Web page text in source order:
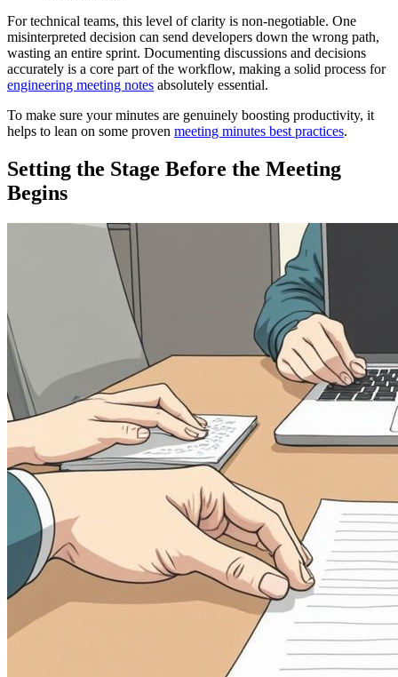
For technical teams, this level of clarity is non-negotiable. One
misinterpreted decision can send developers down the wrong path,
wasting an entire sprint. Documenting discussions and decisions
accurately is a core part of the workflow, making a solid process for
engineering meeting notes absolutely essential.
To make sure your minutes are genuinely boosting productivity, it
helps to lean on some proven meeting minutes best practices.
Setting the Stage Before the Meeting
Begins